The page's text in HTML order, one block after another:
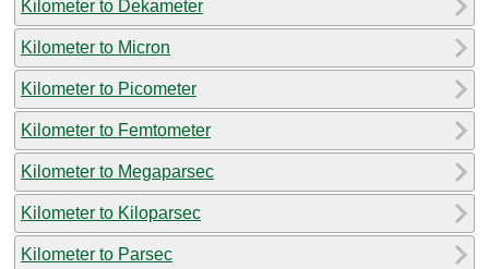
Kilometer to Dekameter
Kilometer to Micron
Kilometer to Picometer
Kilometer to Femtometer
Kilometer to Megaparsec
Kilometer to Kiloparsec
Kilometer to Parsec